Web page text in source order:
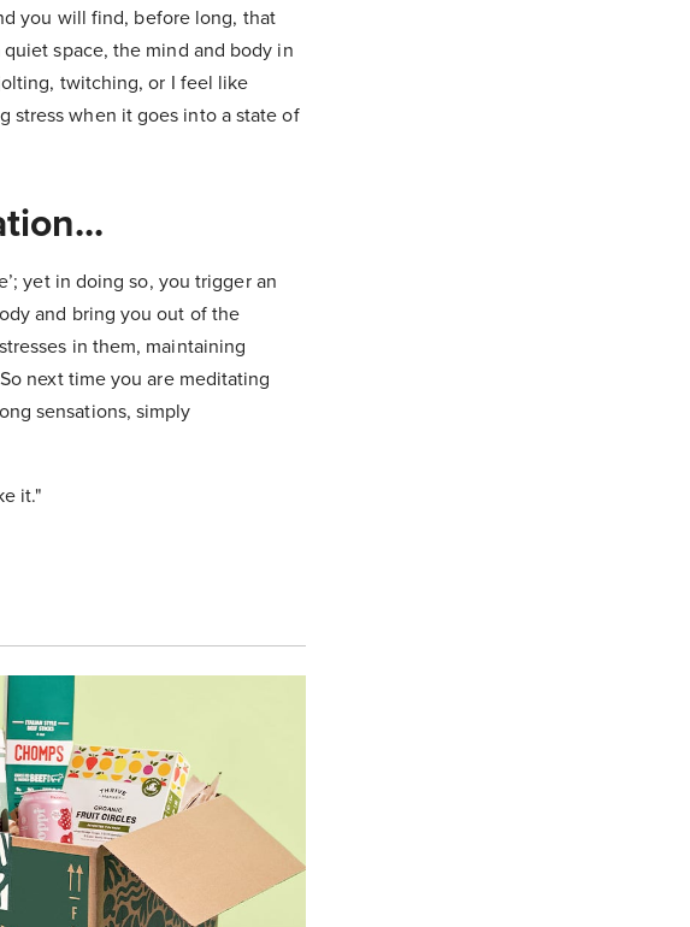
you will find, before long, that
space, the mind and body in
twitching, or I feel like
stress when it goes into a state of
yet in doing so, you trigger an
and bring you out of the
in them, maintaining
next time you are meditating
sensations, simply
it."